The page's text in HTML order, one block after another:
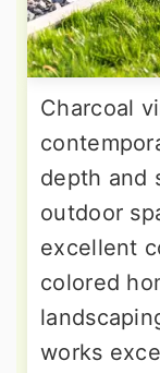
Charcoal
depth and
outdoor
excellent
colored
works